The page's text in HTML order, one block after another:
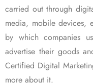
carried out through
media, mobile devices,
by which companies
advertise their goods
Certified Digital
more about it.